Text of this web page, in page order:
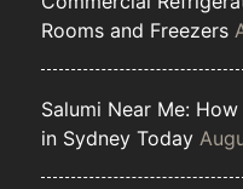
Rooms and Freezers
Salumi Near Me:
in Sydney Today